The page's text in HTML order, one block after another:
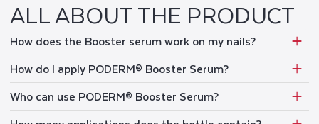
ALL ABOUT THE PRODUCT
How does the Booster serum work on my nails?
How do I apply PODERM® Booster Serum?
Who can use PODERM® Booster Serum?